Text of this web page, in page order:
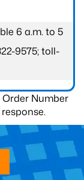
6 a.m. to 5
9575; toll-
Number